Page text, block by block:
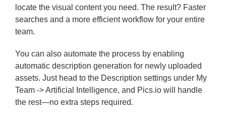
locate the visual content you need. The result? Faster
searches and a more efficient workflow for your entire
team.
You can also automate the process by enabling
automatic description generation for newly uploaded
assets. Just head to the Description settings under My
Team -> Artificial Intelligence, and Pics.io will handle
the rest—no extra steps required.